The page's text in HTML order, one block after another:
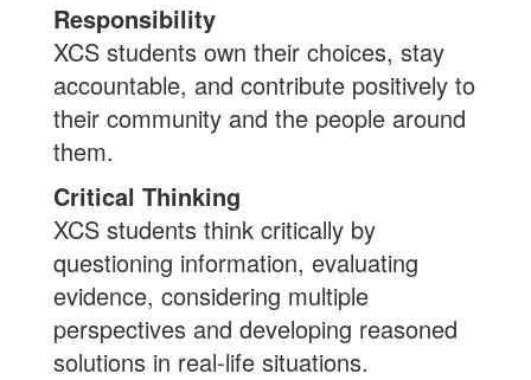
Responsibility
XCS students own their choices, stay
accountable, and contribute positively to
their community and the people around
them.
Critical Thinking
XCS students think critically by
questioning information, evaluating
evidence, considering multiple
perspectives and developing reasoned
solutions in real-life situations.